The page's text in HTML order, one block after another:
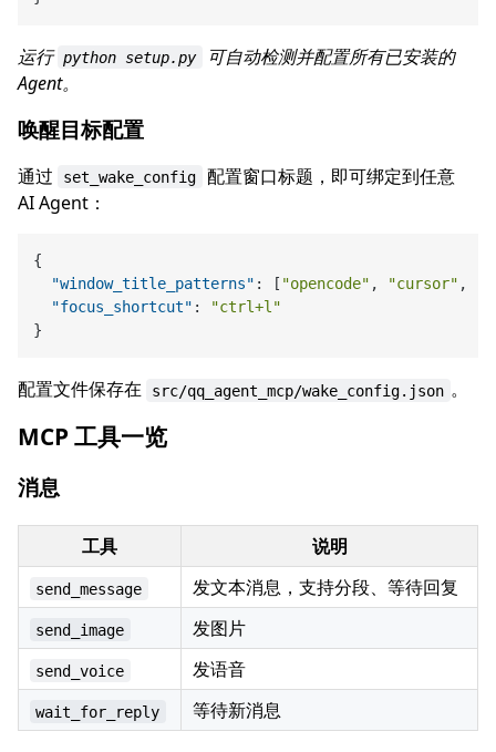
运行 python setup.py
可自动检测并配置所有已安装的
Agent。
唤醒目标配置
通过 set_wake_config
配置窗口标题，即可绑定到任意
AI Agent：
{
"window_title_patterns" : [ "opencode" , "cursor" ,
"focus_shortcut" :
"ctrl+l"
}
配置文件保存在 src/qq_agent_mcp/wake_config.json 。
MCP 工具一览
消息
工具 说明
send_message 发文本消息，支持分段、等待回复
send_image 发图片
send_voice 发语音
wait_for_reply 等待新消息